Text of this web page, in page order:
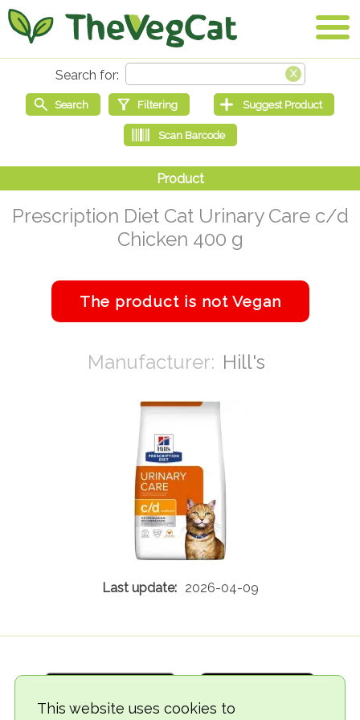
This website uses cookies to
Prescription Diet Cat Urinary Care c/d
Chicken 400 g
Hill's
2026-04-09